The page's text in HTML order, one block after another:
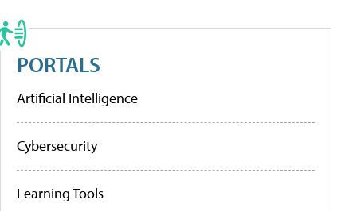
PORTALS
Artificial Intelligence
Cybersecurity
Learning Tools